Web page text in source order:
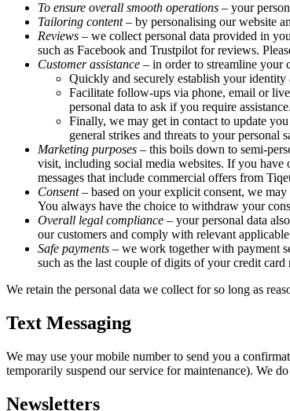
To ensure overall smooth operations – your
Tailoring content– by personalising our website
Reviews – we collect personal data provided in
such as Facebook and Trustpilot for reviews.
Customer assistance – in order to streamline your
Quickly and securely establish your
Facilitate follow-ups via phone, email or
personal data to ask if you require assistance.
Finally, we may get in contact to update
general strikes and threats to your personal
Marketing purposes – this boils down to semi-
visit, including social media websites. If you have
messages that include commercial offers from
Consent– based on your explicit consent, we may
You always have the choice to withdraw your
Overall legal compliance – your personal data
our customers and comply with relevant
Safe payments – we work together with payment
such as the last couple of digits of your credit
We retain the personal data we collect for so long as
Text Messaging
We may use your mobile number to send you a
temporarily suspend our service for maintenance). We
Newsletters